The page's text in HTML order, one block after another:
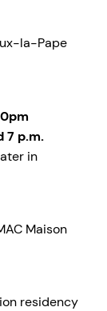
la-Pape
7 p.m.
in
Maison
residency